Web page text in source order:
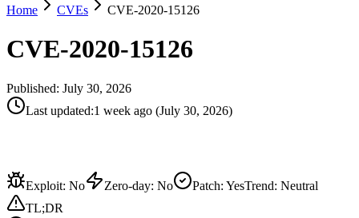
Home
CVEs CVE-2020-15126
CVE-2020-15126
Published: July 30, 2026
Last updated:1 week ago (July 30, 2026)
Exploit: No Zero-day: No Patch: YesTrend: Neutral
TL;DR